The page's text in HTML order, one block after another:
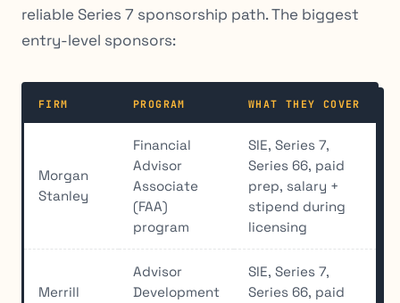
reliable Series 7 sponsorship path. The biggest
entry-level sponsors:
FIRM PROGRAM WHAT THEY COVER
Morgan
Stanley
Financial
Advisor
Associate
(FAA)
program
SIE, Series 7,
Series 66, paid
prep, salary +
stipend during
licensing
Merrill
Advisor
Development
SIE, Series 7,
Series 66, paid